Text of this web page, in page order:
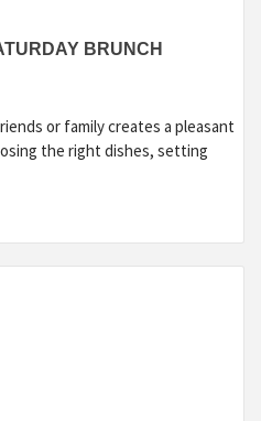
BRUNCH
or family creates a pleasant
the right dishes, setting